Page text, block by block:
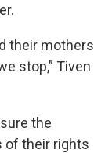
their mothers
stop,” Tiven
the
of their rights